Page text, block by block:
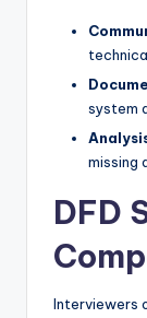
system
missing
DFD
Interviewers